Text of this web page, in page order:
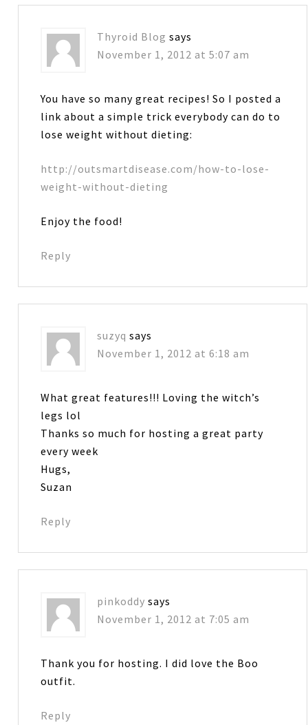
Thyroid Blog says
November 1, 2012 at 5:07 am
You have so many great recipes! So I posted a
link about a simple trick everybody can do to
lose weight without dieting:
http://outsmartdisease.com/how-to-lose-
weight-without-dieting
Enjoy the food!
Reply
suzyq says
November 1, 2012 at 6:18 am
What great features!!! Loving the witch’s
legs lol
Thanks so much for hosting a great party
every week
Hugs,
Suzan
Reply
pinkoddy says
November 1, 2012 at 7:05 am
Thank you for hosting. I did love the Boo
outfit.
Reply